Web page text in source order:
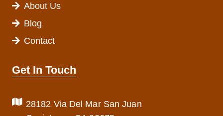
About Us
Blog
Contact
Get In Touch
28182 Via Del Mar San Juan